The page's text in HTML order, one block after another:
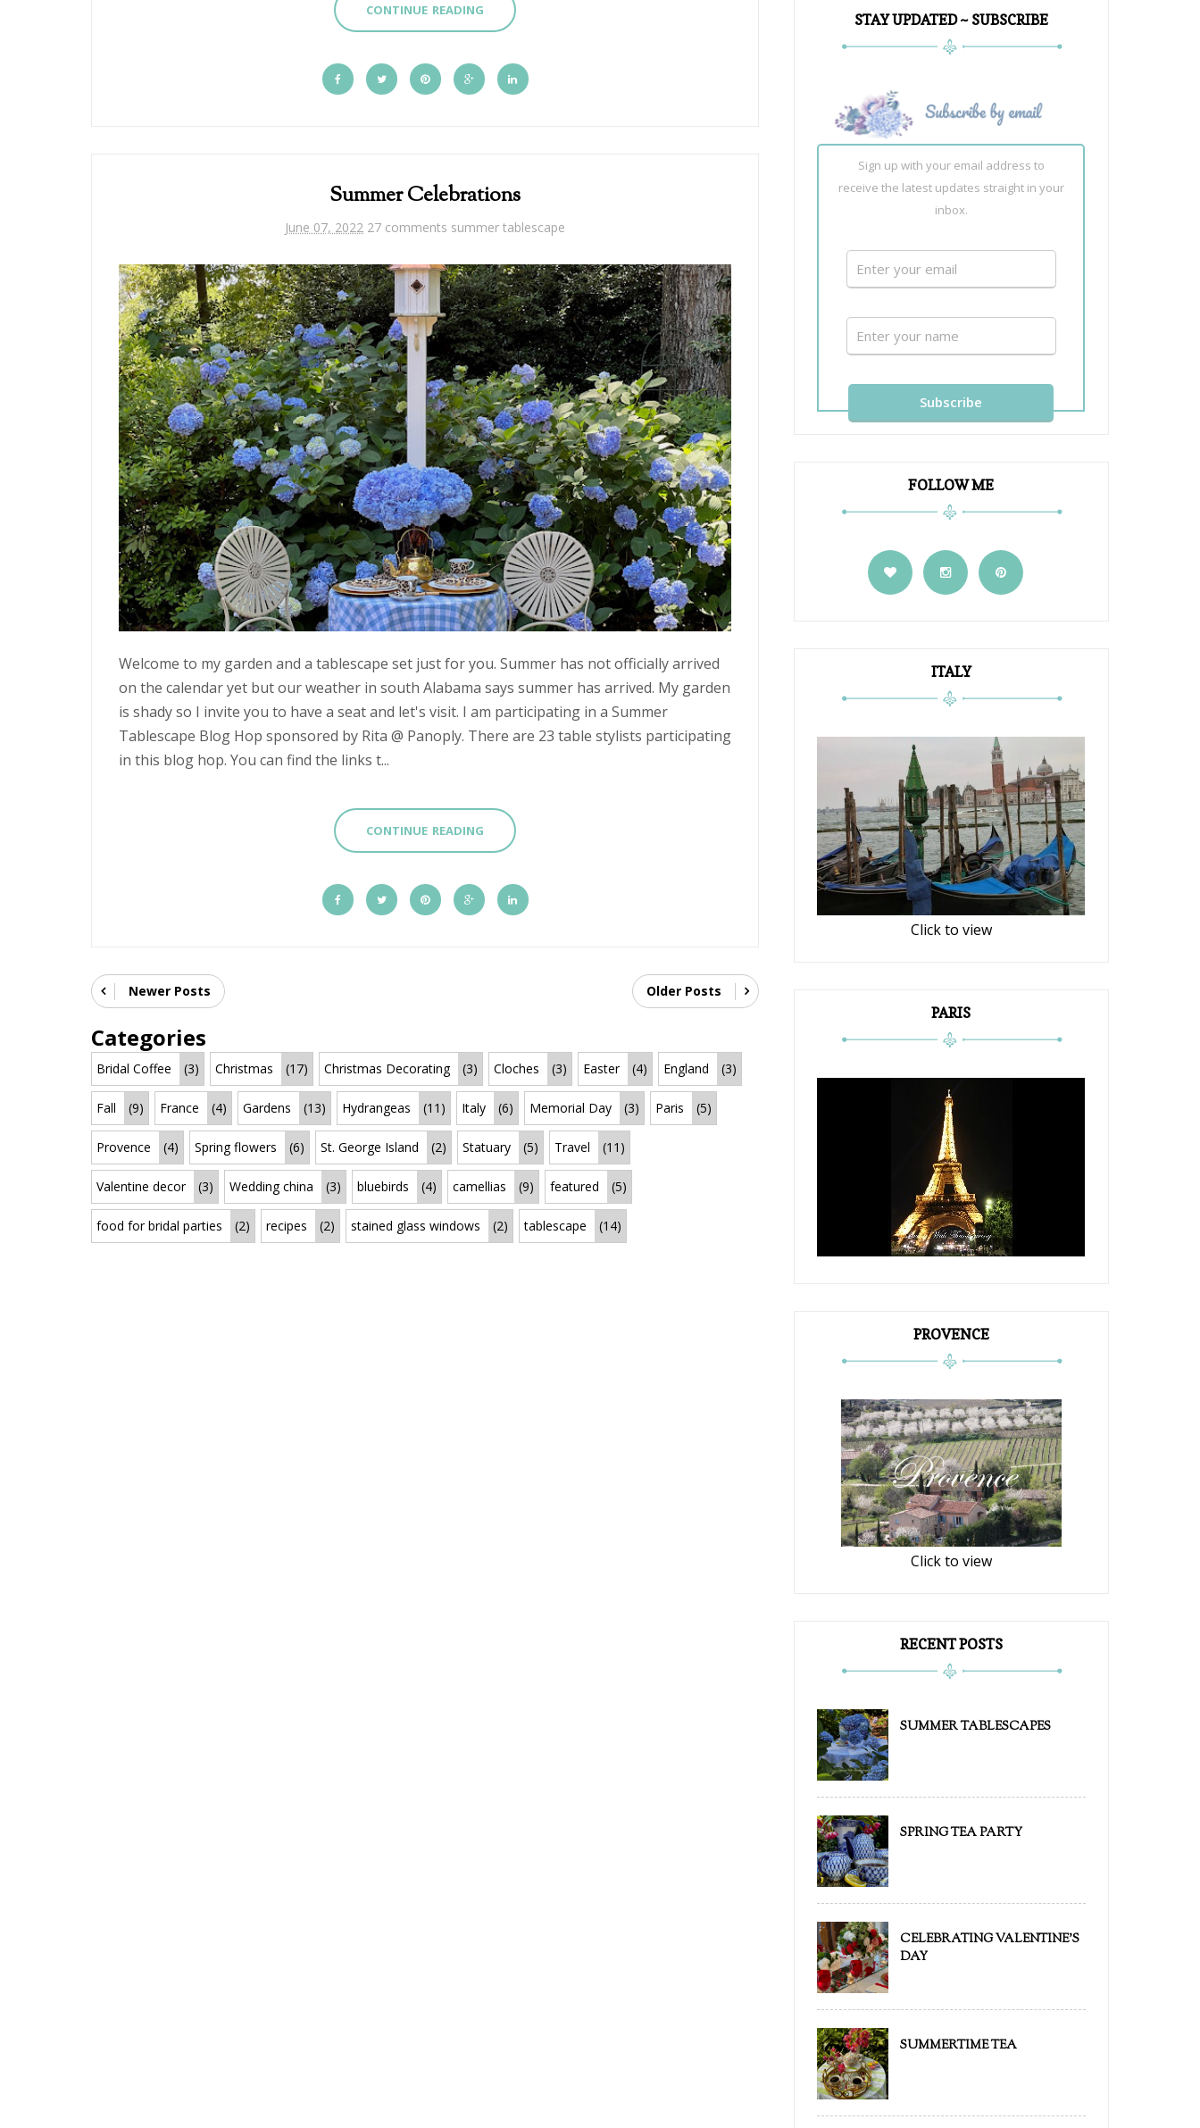
CONTINUE READING
Summer Celebrations
June 07, 2022 27 comments summer tablescape
Welcome to my garden and a tablescape set just for you. Summer has not officially arrived
on the calendar yet but our weather in south Alabama says summer has arrived. My garden
is shady so I invite you to have a seat and let's visit. I am participating in a Summer
Tablescape Blog Hop sponsored by Rita @ Panoply. There are 23 table stylists participating
in this blog hop. You can find the links t...
CONTINUE READING
Newer Posts Older Posts
Categories
Bridal Coffee (3) Christmas (17) Christmas Decorating (3) Cloches (3) Easter (4) England (3)
Fall (9) France (4) Gardens (13) Hydrangeas (11) Italy (6) Memorial Day (3) Paris (5)
Provence (4) Spring flowers (6) St. George Island (2) Statuary (5) Travel (11)
Valentine decor (3) Wedding china (3) bluebirds (4) camellias (9) featured (5)
food for bridal parties (2) recipes (2) stained glass windows (2) tablescape (14)
STAY UPDATED ~ SUBSCRIBE
Sign up with your email address to
receive the latest updates straight in your
inbox.
FOLLOW ME
ITALY
Click to view
PARIS
PROVENCE
Click to view
RECENT POSTS
SUMMER TABLESCAPES
SPRING TEA PARTY
CELEBRATING VALENTINE'S
DAY
SUMMERTIME TEA